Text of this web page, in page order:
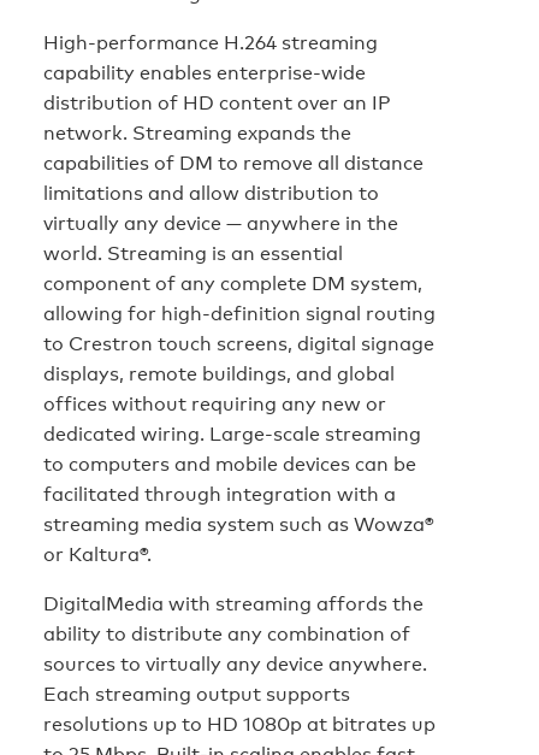
High-performance H.264 streaming
capability enables enterprise-wide
distribution of HD content over an IP
network. Streaming expands the
capabilities of DM to remove all distance
limitations and allow distribution to
virtually any device — anywhere in the
world. Streaming is an essential
component of any complete DM system,
allowing for high-definition signal routing
to Crestron touch screens, digital signage
displays, remote buildings, and global
offices without requiring any new or
dedicated wiring. Large-scale streaming
to computers and mobile devices can be
facilitated through integration with a
streaming media system such as Wowza®
or Kaltura®.
DigitalMedia with streaming affords the
ability to distribute any combination of
sources to virtually any device anywhere.
Each streaming output supports
resolutions up to HD 1080p at bitrates up